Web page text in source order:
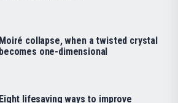
Moiré collapse, when a twisted crystal
becomes one-dimensional
Eight lifesaving ways to improve